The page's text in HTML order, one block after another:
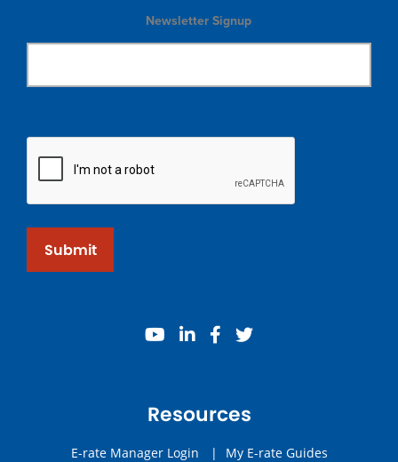
Newsletter Signup
Submit
youtube
linkedinfacebook
twitter
Resources
E-rate Manager Login | My E-rate Guides